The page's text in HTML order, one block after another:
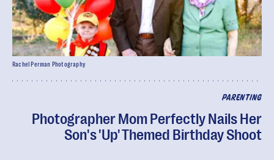
PARENTING
Photographer Mom Perfectly Nails Her
Son's 'Up' Themed Birthday Shoot
Rachel Perman Photography